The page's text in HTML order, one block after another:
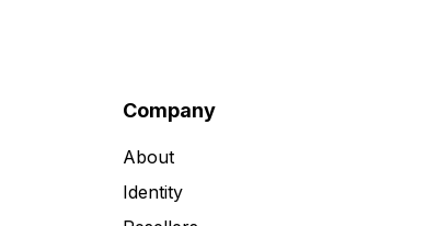
Company
About
Identity